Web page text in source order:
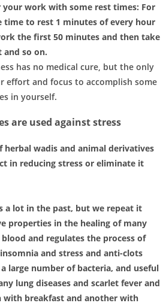
your work with some rest times: For
time to rest 1 minutes of every hour
the first 50 minutes and then take
and so on.
has no medical cure, but the only
effort and focus to accomplish some
in yourself.
are used against stress
herbal wadis and animal derivatives
in reducing stress or eliminate it
a lot in the past, but we repeat it
properties in the healing of many
and regulates the process of
and stress and anti-clots
large number of bacteria, and useful
lung diseases and scarlet fever and
with breakfast and another with